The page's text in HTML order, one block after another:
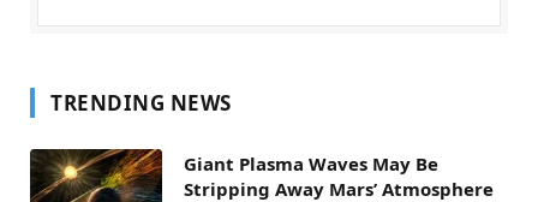
TRENDING NEWS
Giant Plasma Waves May Be
Stripping Away Mars’ Atmosphere